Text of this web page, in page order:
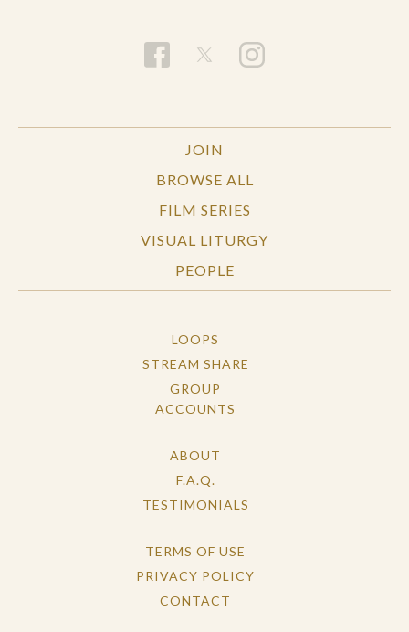
JOIN
BROWSE ALL
FILM SERIES
VISUAL LITURGY
PEOPLE
LOOPS
STREAM SHARE
GROUP
ACCOUNTS
ABOUT
F.A.Q.
TESTIMONIALS
TERMS OF USE
PRIVACY POLICY
CONTACT